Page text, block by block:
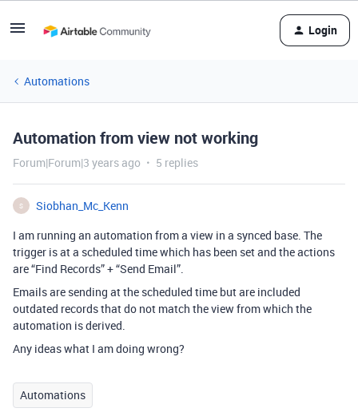
Login
Automations
Automation from view not working
Forum|Forum|3 years ago 5 replies
S
Siobhan_Mc_Kenn
I am running an automation from a view in a synced base. The
trigger is at a scheduled time which has been set and the actions
are “Find Records” + “Send Email”.
Emails are sending at the scheduled time but are included
outdated records that do not match the view from which the
automation is derived.
Any ideas what I am doing wrong?
Automations